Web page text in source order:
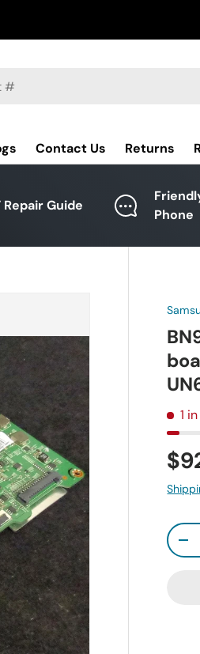
Contact Us Returns
Guide
Phone
1
Qty
-